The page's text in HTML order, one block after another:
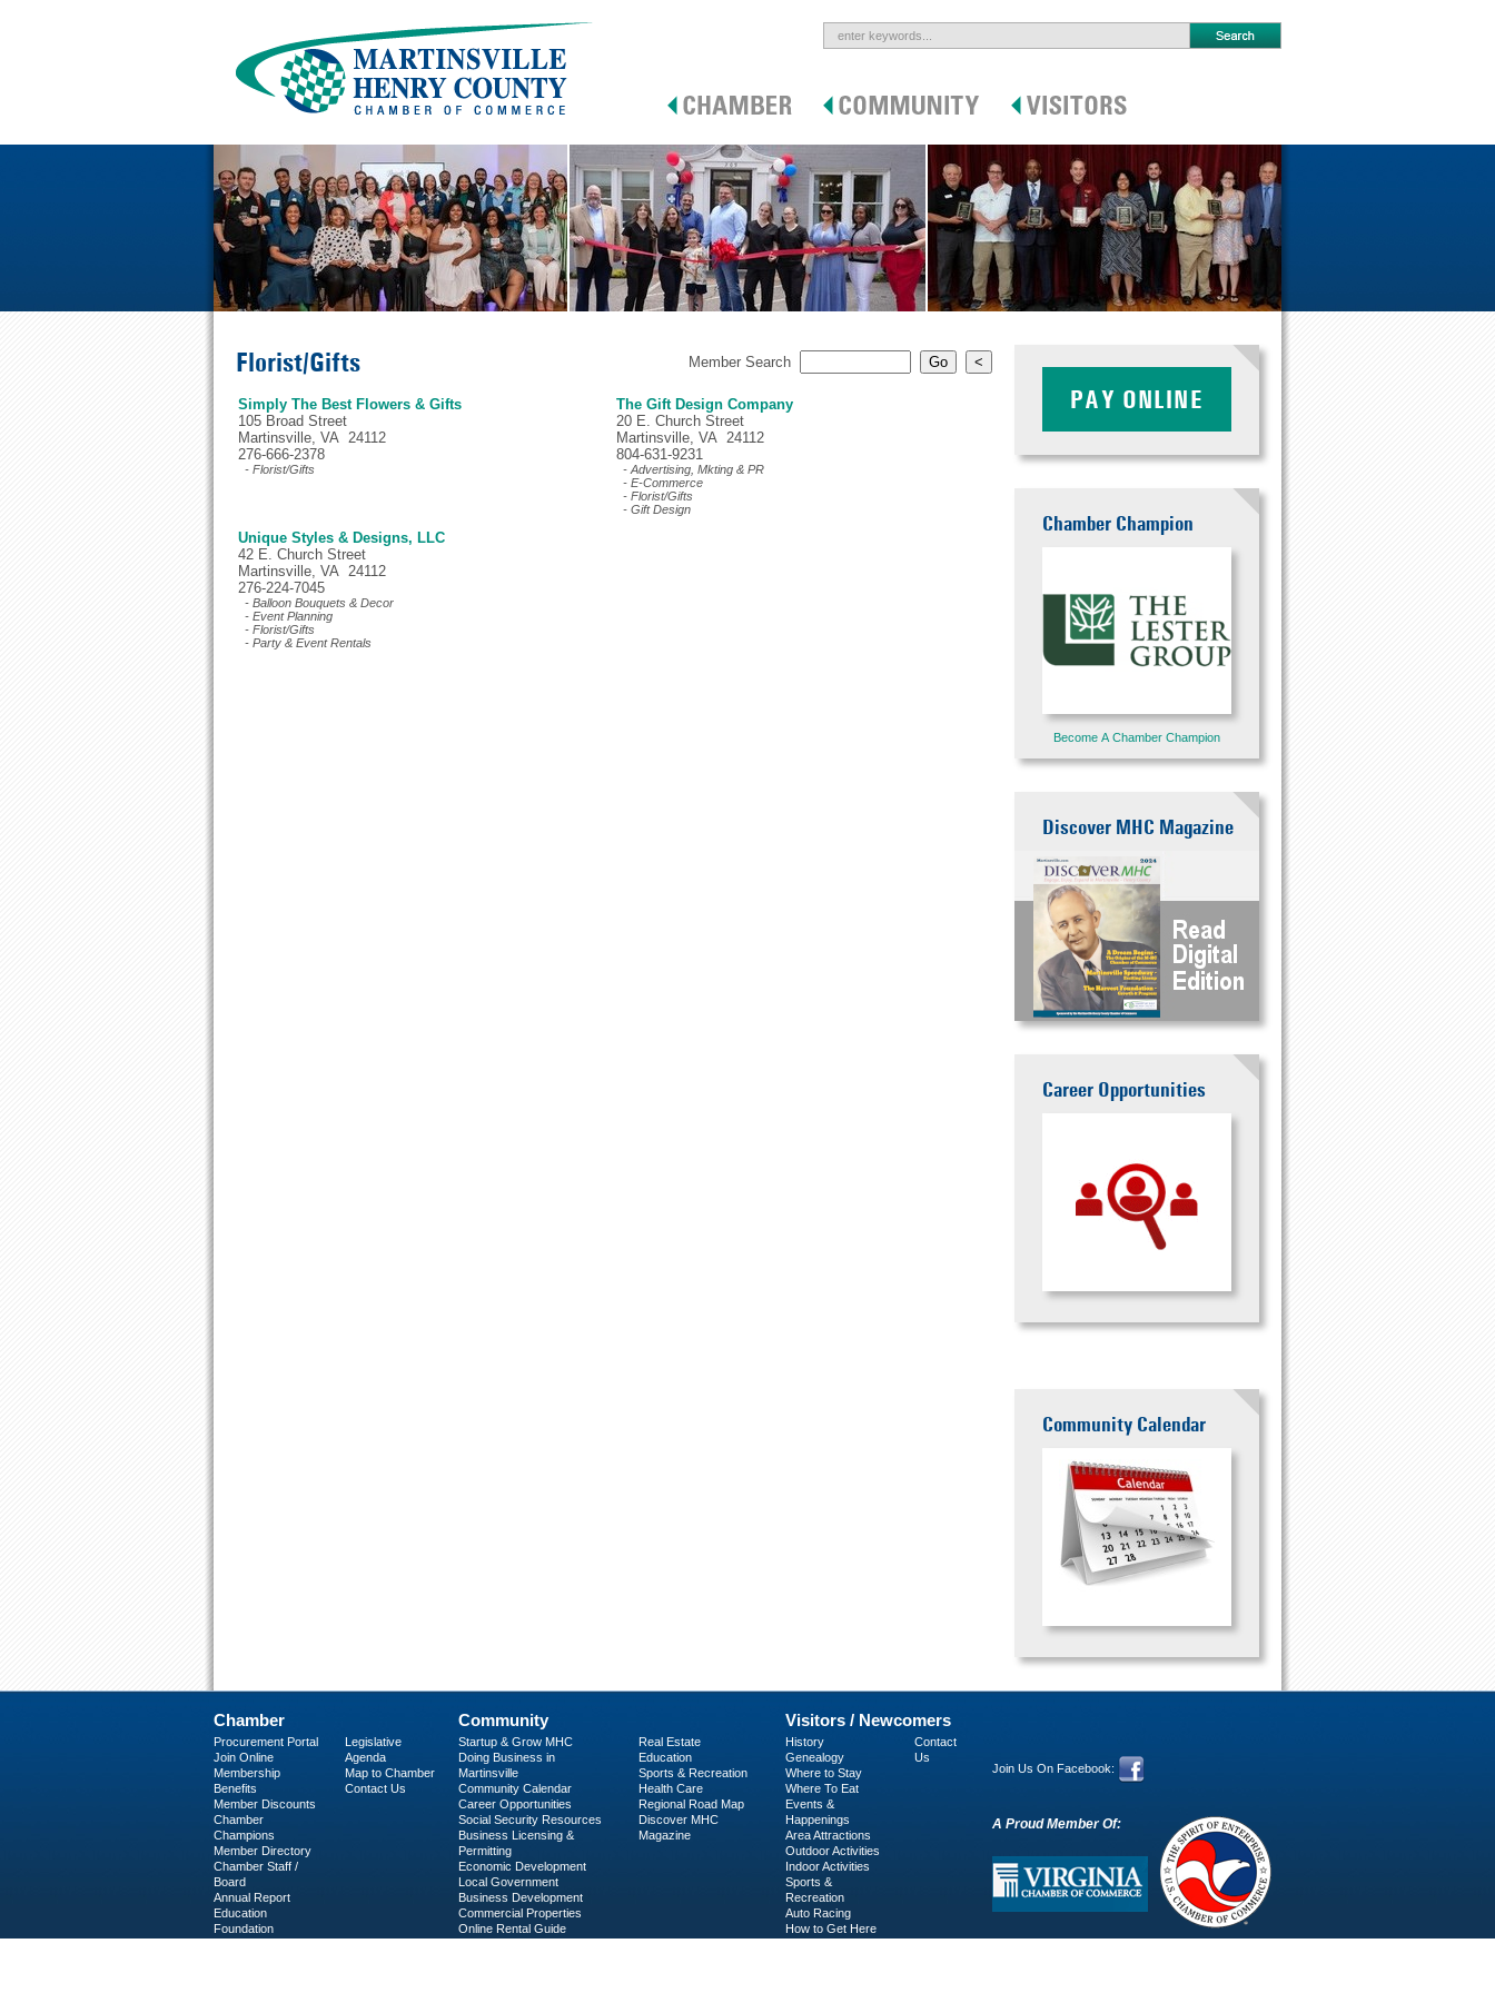
Florist/Gifts Member Search
Simply The Best Flowers & Gifts
105 Broad Street
Martinsville, VA 24112
276-666-2378
- Florist/Gifts
The Gift Design Company
20 E. Church Street
Martinsville, VA 24112
804-631-9231
- Advertising, Mkting & PR
- E-Commerce
- Florist/Gifts
- Gift Design
Unique Styles & Designs, LLC
42 E. Church Street
Martinsville, VA 24112
276-224-7045
- Balloon Bouquets & Decor
- Event Planning
- Florist/Gifts
- Party & Event Rentals
PAY ONLINE
Chamber Champion
Become A Chamber Champion
Discover MHC Magazine
Career Opportunities
Community Calendar
Chamber
Procurement Portal
Join Online
Membership
Benefits
Member Discounts
Chamber
Champions
Member Directory
Chamber Staff /
Board
Annual Report
Education
Foundation
Legislative
Agenda
Map to Chamber
Contact Us
Community
Startup & Grow MHC
Doing Business in
Martinsville
Community Calendar
Career Opportunities
Social Security Resources
Business Licensing &
Permitting
Economic Development
Local Government
Business Development
Commercial Properties
Online Rental Guide
Real Estate
Education
Sports & Recreation
Health Care
Regional Road Map
Discover MHC
Magazine
Visitors / Newcomers
History
Genealogy
Where to Stay
Where To Eat
Events &
Happenings
Area Attractions
Outdoor Activities
Indoor Activities
Sports &
Recreation
Auto Racing
How to Get Here
Contact
Us
Join Us On Facebook:
A Proud Member Of: